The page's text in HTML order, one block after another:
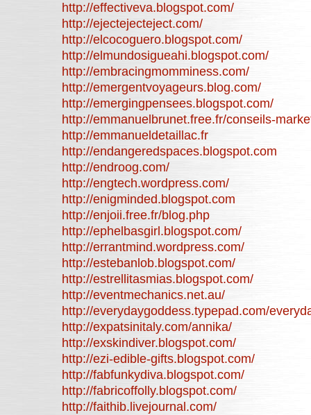
http://effectiveva.blogspot.com/
http://ejectejecteject.com/
http://elcocoguero.blogspot.com/
http://elmundosigueahi.blogspot.com/
http://embracingmomminess.com/
http://emergentvoyageurs.blog.com/
http://emergingpensees.blogspot.com/
http://emmanuelbrunet.free.fr/conseils-
http://emmanueldetaillac.fr
http://endangeredspaces.blogspot.com
http://endroog.com/
http://engtech.wordpress.com/
http://enigminded.blogspot.com
http://enjoii.free.fr/blog.php
http://ephelbasgirl.blogspot.com/
http://errantmind.wordpress.com/
http://estebanlob.blogspot.com/
http://estrellitasmias.blogspot.com/
http://eventmechanics.net.au/
http://everydaygoddess.typepad.com/
http://expatsinitaly.com/annika/
http://exskindiver.blogspot.com/
http://ezi-edible-gifts.blogspot.com/
http://fabfunkydiva.blogspot.com/
http://fabricoffolly.blogspot.com/
http://faithib.livejournal.com/